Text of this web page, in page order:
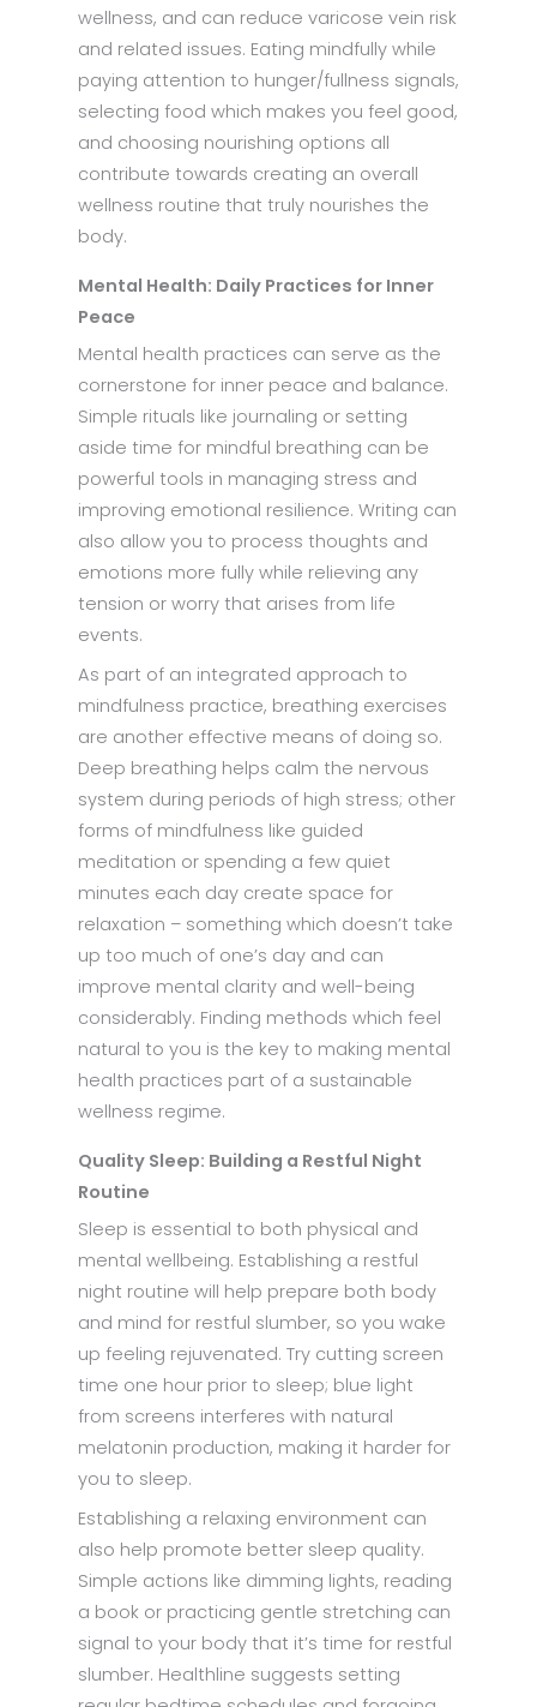
wellness, and can reduce varicose vein risk
and related issues. Eating mindfully while
paying attention to hunger/fullness signals,
selecting food which makes you feel good,
and choosing nourishing options all
contribute towards creating an overall
wellness routine that truly nourishes the
body.
Mental Health: Daily Practices for Inner
Peace
Mental health practices can serve as the
cornerstone for inner peace and balance.
Simple rituals like journaling or setting
aside time for mindful breathing can be
powerful tools in managing stress and
improving emotional resilience. Writing can
also allow you to process thoughts and
emotions more fully while relieving any
tension or worry that arises from life
events.
As part of an integrated approach to
mindfulness practice, breathing exercises
are another effective means of doing so.
Deep breathing helps calm the nervous
system during periods of high stress; other
forms of mindfulness like guided
meditation or spending a few quiet
minutes each day create space for
relaxation – something which doesn’t take
up too much of one’s day and can
improve mental clarity and well-being
considerably. Finding methods which feel
natural to you is the key to making mental
health practices part of a sustainable
wellness regime.
Quality Sleep: Building a Restful Night
Routine
Sleep is essential to both physical and
mental wellbeing. Establishing a restful
night routine will help prepare both body
and mind for restful slumber, so you wake
up feeling rejuvenated. Try cutting screen
time one hour prior to sleep; blue light
from screens interferes with natural
melatonin production, making it harder for
you to sleep.
Establishing a relaxing environment can
also help promote better sleep quality.
Simple actions like dimming lights, reading
a book or practicing gentle stretching can
signal to your body that it’s time for restful
slumber. Healthline suggests setting